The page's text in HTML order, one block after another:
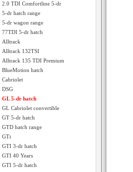
2.0 TDI Comfortline 5-dr
5-dr hatch range
5-dr wagon range
77TDI 5-dr hatch
Alltrack
Alltrack 132TSI
Alltrack 135 TDI Premium
BlueMotion hatch
Cabriolet
DSG
GL 5-dr hatch
GL Cabriolet convertible
GT 5-dr hatch
GTD hatch range
GTi
GTI 3-dr hatch
GTI 40 Years
GTI 5-dr hatch